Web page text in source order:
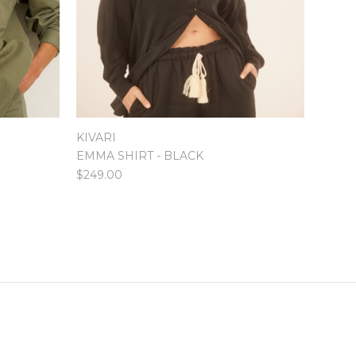
KIVARI
EMMA SHIRT - BLACK
$249.00